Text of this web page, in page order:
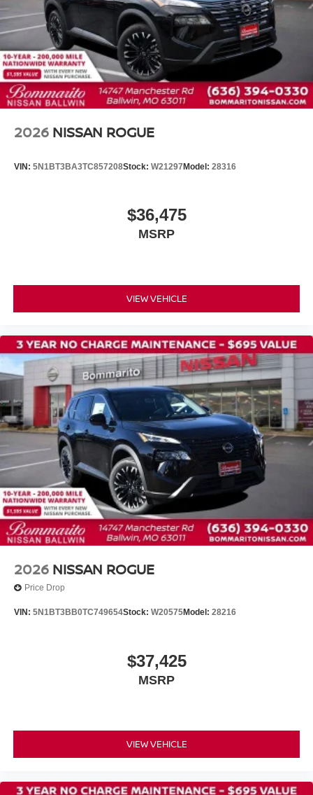
Fully automatic headlights
Front reading lights
Front fog lights
Front dual zone A/C
Front anti-roll bar
Emergency communication system
Automatic temperature control
Alloy wheels
ABS brakes
3rd row seats: bench
Tachometer
Spoiler
Power Liftgate
Leather Shift Knob
Front Center Armrest
Front Bucket Seats
Electronic Stability Control
Air Conditioning
Adaptive Cruise Control
2026 NISSAN ROGUE
VIN: 5N1BT3BA3TC857208Stock: W21297Model: 28316
$36,475
MSRP
VIEW VEHICLE
2026 NISSAN ROGUE
Price Drop
VIN: 5N1BT3BB0TC749654Stock: W20575Model: 28216
$37,425
MSRP
VIEW VEHICLE